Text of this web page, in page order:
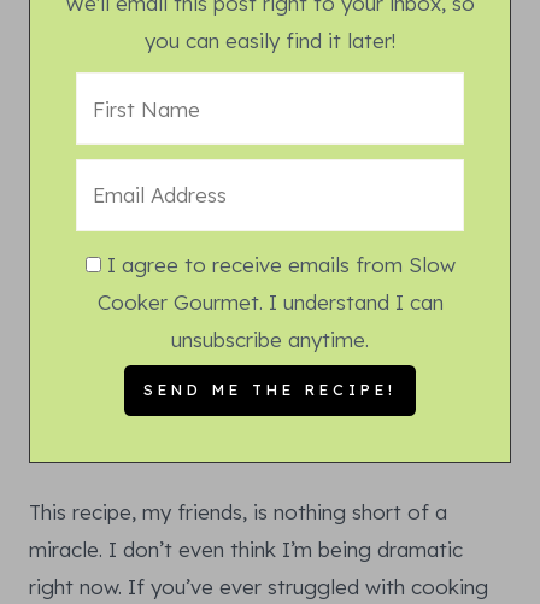
you can easily find it later!
I agree to receive emails from Slow
Cooker Gourmet. I understand I can
unsubscribe anytime.
This recipe, my friends, is nothing short of a
miracle. I don’t even think I’m being dramatic
right now. If you’ve ever struggled with cooking